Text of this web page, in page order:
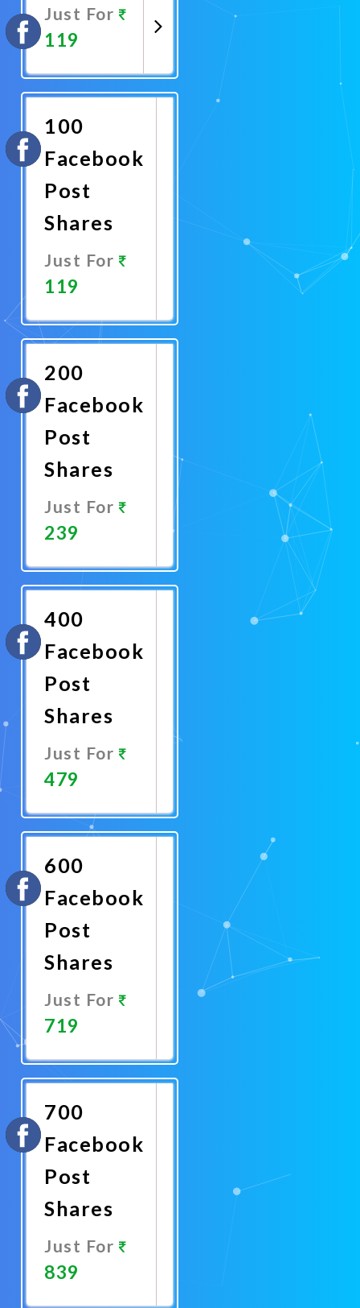
Just For
119
Now
100
Facebook
Post
Shares
Just For
119
Now
200
Facebook
Post
Shares
Just For
239
Now
400
Facebook
Post
Shares
Just For
479
Now
600
Facebook
Post
Shares
Just For
719
Now
700
Facebook
Post
Shares
Just For
839